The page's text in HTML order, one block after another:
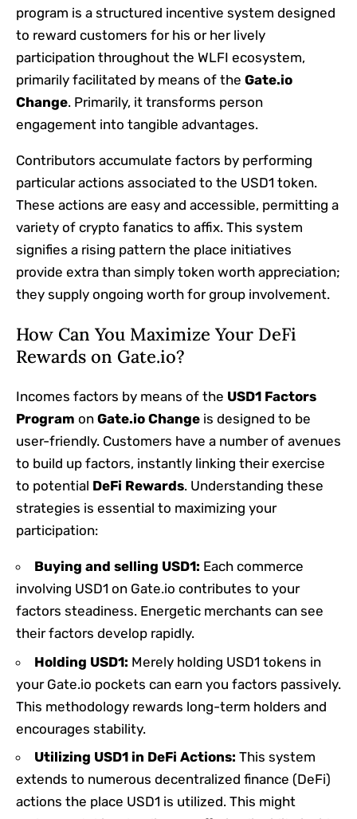
program is a structured incentive system designed
to reward customers for his or her lively
participation throughout the WLFI ecosystem,
primarily facilitated by means of the Gate.io
Change. Primarily, it transforms person
engagement into tangible advantages.
Contributors accumulate factors by performing
particular actions associated to the USD1 token.
These actions are easy and accessible, permitting a
variety of crypto fanatics to affix. This system
signifies a rising pattern the place initiatives
provide extra than simply token worth appreciation;
they supply ongoing worth for group involvement.
How Can You Maximize Your DeFi
Rewards on Gate.io?
Incomes factors by means of the USD1 Factors
Program on Gate.io Change is designed to be
user-friendly. Customers have a number of avenues
to build up factors, instantly linking their exercise
to potential DeFi Rewards. Understanding these
strategies is essential to maximizing your
participation:
Buying and selling USD1: Each commerce
involving USD1 on Gate.io contributes to your
factors steadiness. Energetic merchants can see
their factors develop rapidly.
Holding USD1: Merely holding USD1 tokens in
your Gate.io pockets can earn you factors passively.
This methodology rewards long-term holders and
encourages stability.
Utilizing USD1 in DeFi Actions: This system
extends to numerous decentralized finance (DeFi)
actions the place USD1 is utilized. This might